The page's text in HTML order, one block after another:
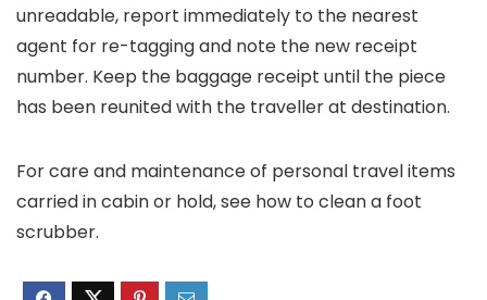
unreadable, report immediately to the nearest
agent for re-tagging and note the new receipt
number. Keep the baggage receipt until the piece
has been reunited with the traveller at destination.
For care and maintenance of personal travel items
carried in cabin or hold, see how to clean a foot
scrubber.